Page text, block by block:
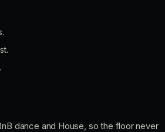
dance and House, so the floor never